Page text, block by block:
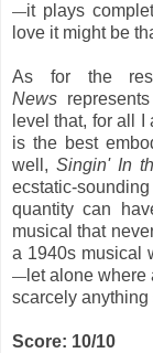
—it plays
love it might be
As for the
News
level that, for all
is the best
well, Singin' In
ecstatic-
quantity can
musical that
a 1940s musical
— let alone
scarcely anything
Score: 10/10